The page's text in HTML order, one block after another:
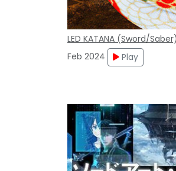
LED KATANA (Sword/Saber)
Feb 2024
Play